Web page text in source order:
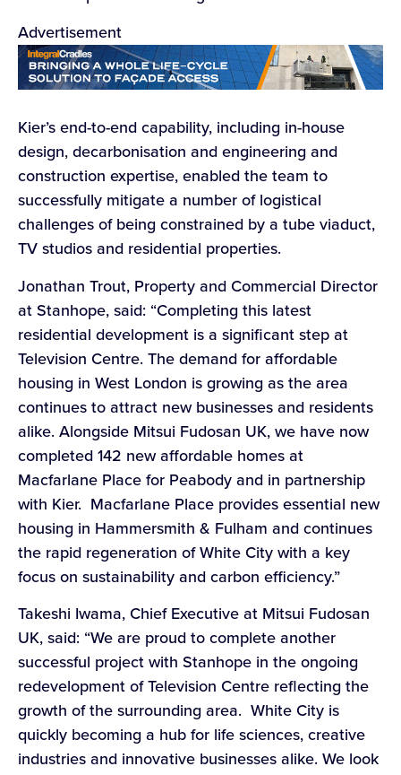
Advertisement
Kier’s end-to-end capability, including in-house
design, decarbonisation and engineering and
construction expertise, enabled the team to
successfully mitigate a number of logistical
challenges of being constrained by a tube viaduct,
TV studios and residential properties.
Jonathan Trout, Property and Commercial Director
at Stanhope, said: “Completing this latest
residential development is a significant step at
Television Centre. The demand for affordable
housing in West London is growing as the area
continues to attract new businesses and residents
alike. Alongside Mitsui Fudosan UK, we have now
completed 142 new affordable homes at
Macfarlane Place for Peabody and in partnership
with Kier. Macfarlane Place provides essential new
housing in Hammersmith & Fulham and continues
the rapid regeneration of White City with a key
focus on sustainability and carbon efficiency.”
Takeshi Iwama, Chief Executive at Mitsui Fudosan
UK, said: “We are proud to complete another
successful project with Stanhope in the ongoing
redevelopment of Television Centre reflecting the
growth of the surrounding area. White City is
quickly becoming a hub for life sciences, creative
industries and innovative businesses alike. We look